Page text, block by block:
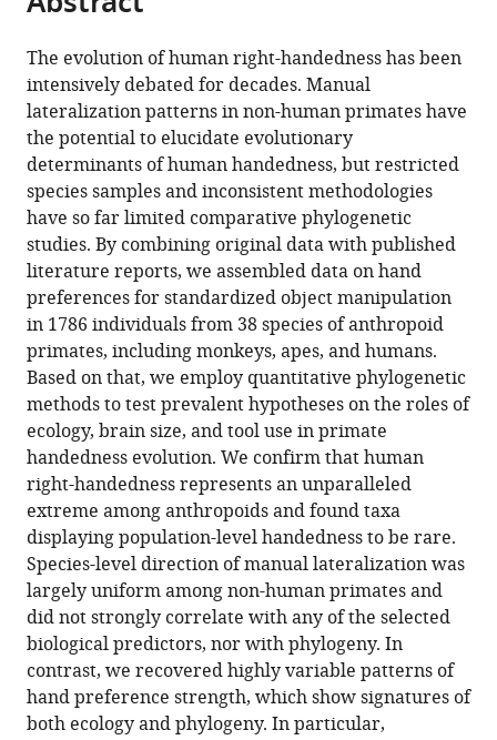
University
of
Life
Sciences,
Czech
Republic;
article,
in
various
formats.
various
online
reference
manager
services)
to
download
the
citations
from
this
article
in
formats
compatible
with
various
reference
manager
tools)
R
Caspar
Fabian
Pallasdies
Larissa
Mader
Heitor
Sartorelli
Sabine
Begall
(2022)
The
evolution
and
biological
correlates
of
hand
preferences
in
anthropoid
primates
eLife
11:e77875.
https://doi.org/10.7554/eLife.77875
The evolution of human right-handedness has been
intensively debated for decades. Manual
lateralization patterns in non-human primates have
the potential to elucidate evolutionary
determinants of human handedness, but restricted
species samples and inconsistent methodologies
have so far limited comparative phylogenetic
studies. By combining original data with published
literature reports, we assembled data on hand
preferences for standardized object manipulation
in 1786 individuals from 38 species of anthropoid
primates, including monkeys, apes, and humans.
Based on that, we employ quantitative phylogenetic
methods to test prevalent hypotheses on the roles of
ecology, brain size, and tool use in primate
handedness evolution. We confirm that human
right-handedness represents an unparalleled
extreme among anthropoids and found taxa
displaying population-level handedness to be rare.
Species-level direction of manual lateralization was
largely uniform among non-human primates and
did not strongly correlate with any of the selected
biological predictors, nor with phylogeny. In
contrast, we recovered highly variable patterns of
hand preference strength, which show signatures of
both ecology and phylogeny. In particular,